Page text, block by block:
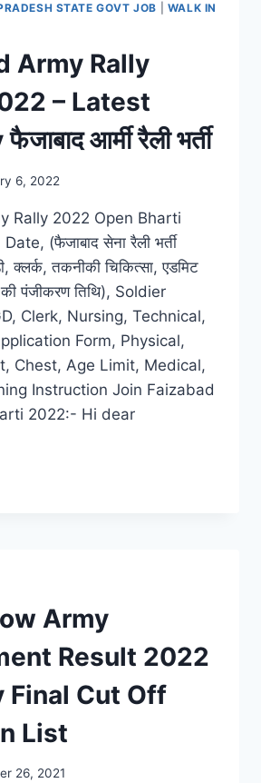
STATE GOVT JOB
WALK IN
Army Rally
– Latest
आर्मी रैली भर्ती
6, 2022
Rally 2022 Open Bharti
(फैजाबाद सेना रैली भर्ती
क्लर्क, तकनीकी चिकित्सा, एडमिट
की पंजीकरण तिथि), Soldier
Clerk, Nursing, Technical,
Form, Physical,
Chest, Age Limit, Medical,
Instruction Join Faizabad
2022:- Hi dear
Army
Result 2022
Final Cut Off
List
26, 2021